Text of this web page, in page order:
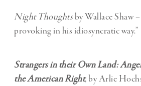
Night Thoughtsby Wallace Shaw
provoking in his idiosyncratic way.”
Strangers in their Own Land:
the American Right,by Arlie